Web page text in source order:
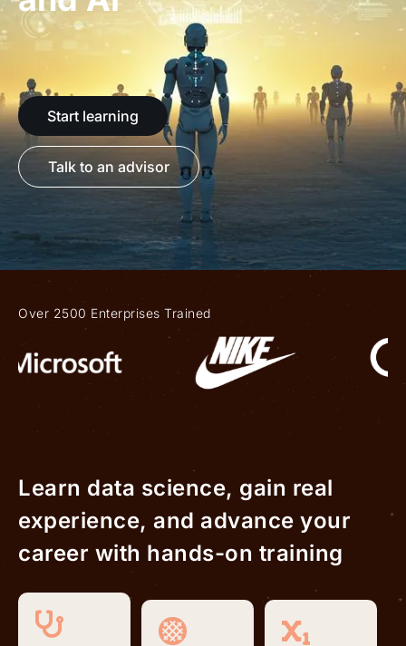
Start learning
Talk to an advisor
Over 2500 Enterprises Trained
Learn data science, gain real
experience, and advance your
career with hands-on training